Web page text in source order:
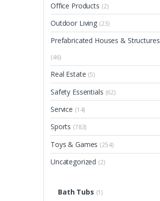
Office Products (2)
Outdoor Living (23)
Prefabricated Houses & Structures
(46)
Real Estate (5)
Safety Essentials (62)
Service (14)
Sports (783)
Toys & Games (254)
Uncategorized (2)
Bath Tubs (1)